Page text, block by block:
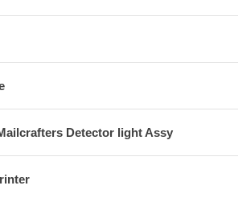
Detector light Assy